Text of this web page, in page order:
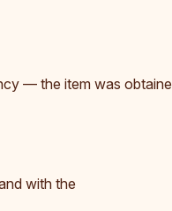
— the item was
with the